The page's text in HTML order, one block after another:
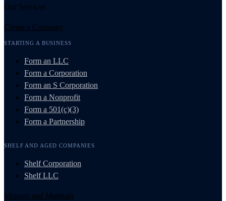
Our Services
Create a Company
STARTING A BUSINESS
Form an LLC
Form a Corporation
Form an S Corporation
Form a Nonprofit
Form a 501(c)(3)
Form a Partnership
SHELF AND AGED COMPANIES
Shelf Corporation
Shelf LLC
Manage and Maintain